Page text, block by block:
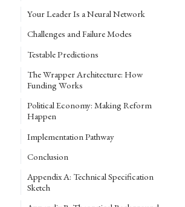
Your Leader Is a Neural Network
Challenges and Failure Modes
Testable Predictions
The Wrapper Architecture: How
Funding Works
Political Economy: Making Reform
Happen
Implementation Pathway
Conclusion
Appendix A: Technical Specification
Sketch